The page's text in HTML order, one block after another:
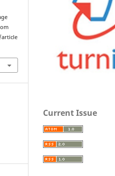
Current Issue